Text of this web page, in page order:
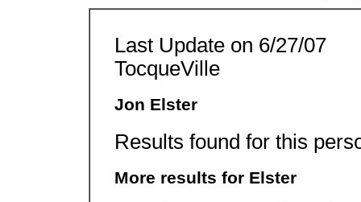
Last Update on 6/27/07
TocqueVille
Jon Elster
Results found for this
More results for Elster